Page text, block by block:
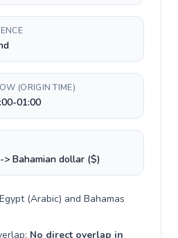
(ORIGIN TIME)
01:00
Bahamian dollar ($)
Egypt(Arabic) and Bahamas
No direct overlap in